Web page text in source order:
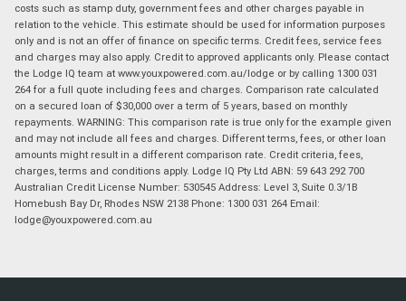
costs such as stamp duty, government fees and other charges payable in
relation to the vehicle. This estimate should be used for information purposes
only and is not an offer of finance on specific terms. Credit fees, service fees
and charges may also apply. Credit to approved applicants only. Please contact
the Lodge IQ team at www.youxpowered.com.au/lodge or by calling 1300 031
264 for a full quote including fees and charges. Comparison rate calculated
on a secured loan of $30,000 over a term of 5 years, based on monthly
repayments. WARNING: This comparison rate is true only for the example given
and may not include all fees and charges. Different terms, fees, or other loan
amounts might result in a different comparison rate. Credit criteria, fees,
charges, terms and conditions apply. Lodge IQ Pty Ltd ABN: 59 643 292 700
Australian Credit License Number: 530545 Address: Level 3, Suite 0.3/1B
Homebush Bay Dr, Rhodes NSW 2138 Phone: 1300 031 264 Email:
lodge@youxpowered.com.au